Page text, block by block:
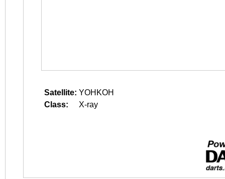
Satellite: YOHKOH
Class:
X-ray